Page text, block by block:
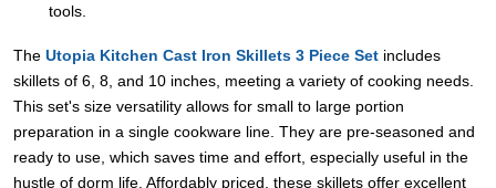
tools.
The Utopia Kitchen Cast Iron Skillets 3 Piece Set includes
skillets of 6, 8, and 10 inches, meeting a variety of cooking needs.
This set's size versatility allows for small to large portion
preparation in a single cookware line. They are pre-seasoned and
ready to use, which saves time and effort, especially useful in the
hustle of dorm life. Affordably priced, these skillets offer excellent